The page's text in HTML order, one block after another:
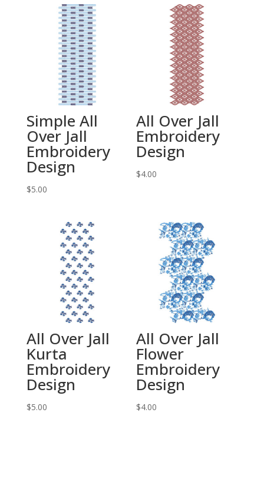
Simple All
Over Jall
Embroidery
Design
$5.00
All Over Jall
Embroidery
Design
$4.00
All Over Jall
Kurta
Embroidery
Design
$5.00
All Over Jall
Flower
Embroidery
Design
$4.00